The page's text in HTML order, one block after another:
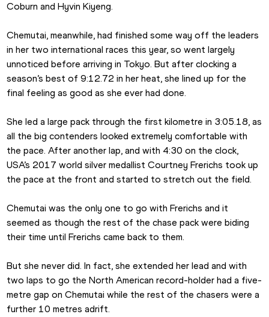
Coburn and Hyvin Kiyeng.
Chemutai, meanwhile, had finished some way off the leaders
in her two international races this year, so went largely
unnoticed before arriving in Tokyo. But after clocking a
season’s best of 9:12.72 in her heat, she lined up for the
final feeling as good as she ever had done.
She led a large pack through the first kilometre in 3:05.18, as
all the big contenders looked extremely comfortable with
the pace. After another lap, and with 4:30 on the clock,
USA’s 2017 world silver medallist Courtney Frerichs took up
the pace at the front and started to stretch out the field.
Chemutai was the only one to go with Frerichs and it
seemed as though the rest of the chase pack were biding
their time until Frerichs came back to them.
But she never did. In fact, she extended her lead and with
two laps to go the North American record-holder had a five-
metre gap on Chemutai while the rest of the chasers were a
further 10 metres adrift.